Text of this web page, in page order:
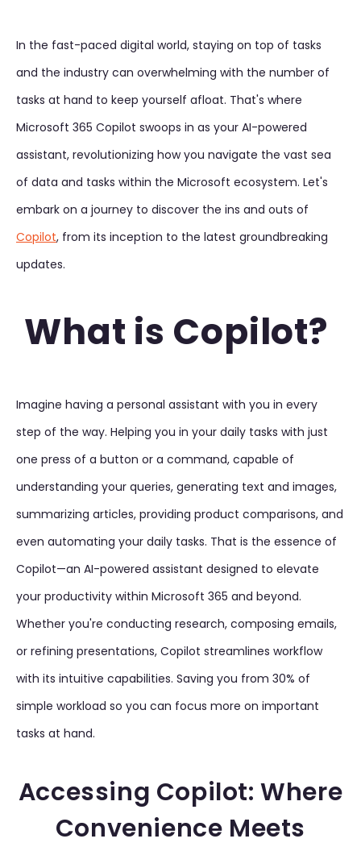
In the fast-paced digital world, staying on top of tasks
and the industry can overwhelming with the number of
tasks at hand to keep yourself afloat. That's where
Microsoft 365 Copilot swoops in as your AI-powered
assistant, revolutionizing how you navigate the vast sea
of data and tasks within the Microsoft ecosystem. Let's
embark on a journey to discover the ins and outs of
Copilot, from its inception to the latest groundbreaking
updates.
What is Copilot?
Imagine having a personal assistant with you in every
step of the way. Helping you in your daily tasks with just
one press of a button or a command, capable of
understanding your queries, generating text and images,
summarizing articles, providing product comparisons, and
even automating your daily tasks. That is the essence of
Copilot—an AI-powered assistant designed to elevate
your productivity within Microsoft 365 and beyond.
Whether you're conducting research, composing emails,
or refining presentations, Copilot streamlines workflow
with its intuitive capabilities. Saving you from 30% of
simple workload so you can focus more on important
tasks at hand.
Accessing Copilot: Where
Convenience Meets